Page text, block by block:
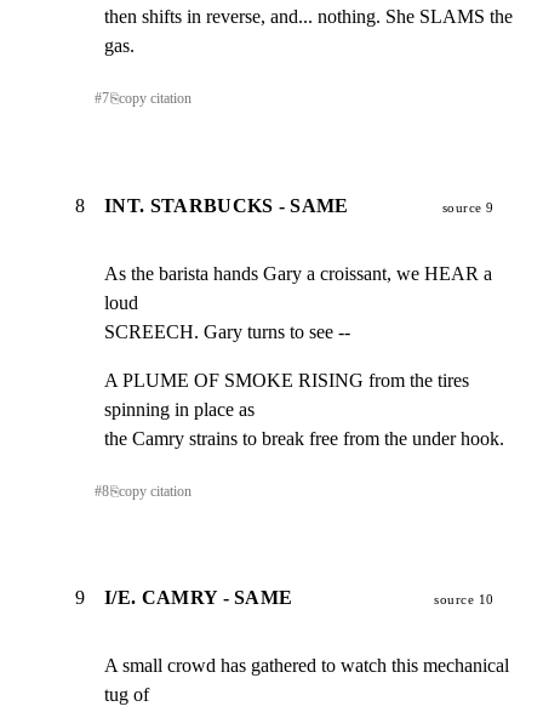
then shifts in reverse, and... nothing. She SLAMS the
gas.
#7⎘copy citation
8 INT. STARBUCKS - SAME source 9
As the barista hands Gary a croissant, we HEAR a
loud
SCREECH. Gary turns to see --
A PLUME OF SMOKE RISING from the tires
spinning in place as
the Camry strains to break free from the under hook.
#8⎘copy citation
9 I/E. CAMRY - SAME source 10
A small crowd has gathered to watch this mechanical
tug of